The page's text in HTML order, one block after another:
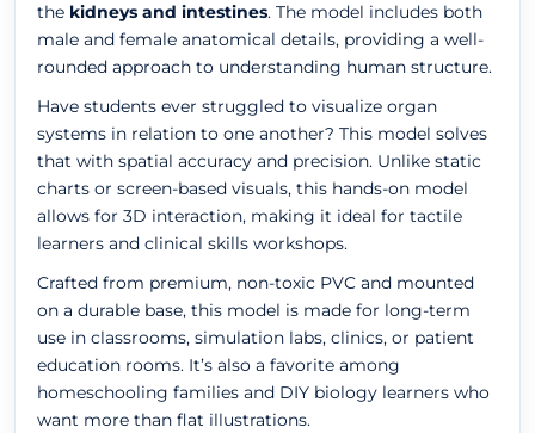
the kidneys and intestines. The model includes both
male and female anatomical details, providing a well-
rounded approach to understanding human structure.
Have students ever struggled to visualize organ
systems in relation to one another? This model solves
that with spatial accuracy and precision. Unlike static
charts or screen-based visuals, this hands-on model
allows for 3D interaction, making it ideal for tactile
learners and clinical skills workshops.
Crafted from premium, non-toxic PVC and mounted
on a durable base, this model is made for long-term
use in classrooms, simulation labs, clinics, or patient
education rooms. It’s also a favorite among
homeschooling families and DIY biology learners who
want more than flat illustrations.